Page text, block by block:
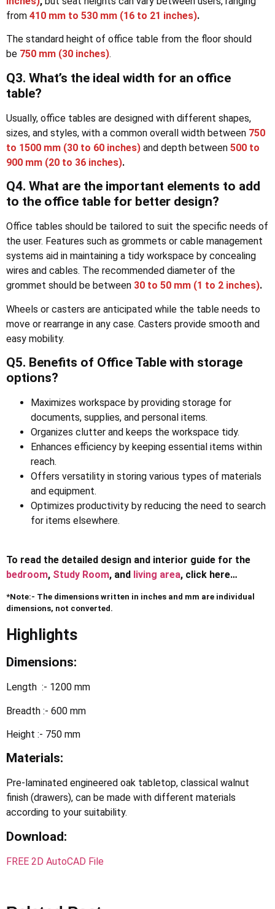
from 410 mm to 530 mm (16 to 21 inches).
The standard height of office table from the floor should
be 750 mm (30 inches).
Q3. What’s the ideal width for an office
table?
Usually, office tables are designed with different shapes,
sizes, and styles, with a common overall width between 750
to 1500 mm (30 to 60 inches) and depth between 500 to
900 mm (20 to 36 inches).
Q4. What are the important elements to add
to the office table for better design?
Office tables should be tailored to suit the specific needs of
the user. Features such as grommets or cable management
systems aid in maintaining a tidy workspace by concealing
wires and cables. The recommended diameter of the
grommet should be between 30 to 50 mm (1 to 2 inches).
Wheels or casters are anticipated while the table needs to
move or rearrange in any case. Casters provide smooth and
easy mobility.
Q5. Benefits of Office Table with storage
options?
Maximizes workspace by providing storage for
documents, supplies, and personal items.
Organizes clutter and keeps the workspace tidy.
Enhances efficiency by keeping essential items within
reach.
Offers versatility in storing various types of materials
and equipment.
Optimizes productivity by reducing the need to search
for items elsewhere.
To read the detailed design and interior guide for the
bedroom, Study Room, and living area, click here…
*Note:- The dimensions written in inches and mm are individual
dimensions, not converted.
Highlights
Dimensions:
Length :- 1200 mm
Breadth :- 600 mm
Height :- 750 mm
Materials:
Pre-laminated engineered oak tabletop, classical walnut
finish (drawers), can be made with different materials
according to your suitability.
Download:
FREE 2D AutoCAD File